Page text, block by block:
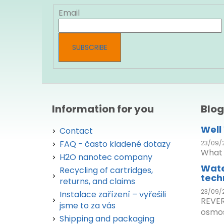
Email
SUBSCRIBE
Information for you
Contact
FAQ - často kladené dotazy
H2O nanotec company
Recycling of cartridges,
returns, and claims
Instalace zařízení – vyřešili
jsme to za vás
Shipping and packaging
Blog
23/09/
What
23/09/